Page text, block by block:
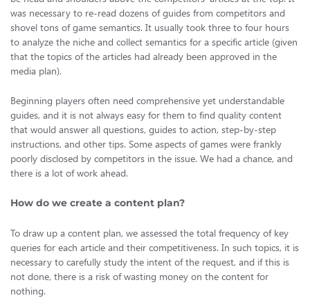
was necessary to re-read dozens of guides from competitors and
shovel tons of game semantics. It usually took three to four hours
to analyze the niche and collect semantics for a specific article (given
that the topics of the articles had already been approved in the
media plan).
Beginning players often need comprehensive yet understandable
guides, and it is not always easy for them to find quality content
that would answer all questions, guides to action, step-by-step
instructions, and other tips. Some aspects of games were frankly
poorly disclosed by competitors in the issue. We had a chance, and
there is a lot of work ahead.
How do we create a content plan?
To draw up a content plan, we assessed the total frequency of key
queries for each article and their competitiveness. In such topics, it is
necessary to carefully study the intent of the request, and if this is
not done, there is a risk of wasting money on the content for
nothing.